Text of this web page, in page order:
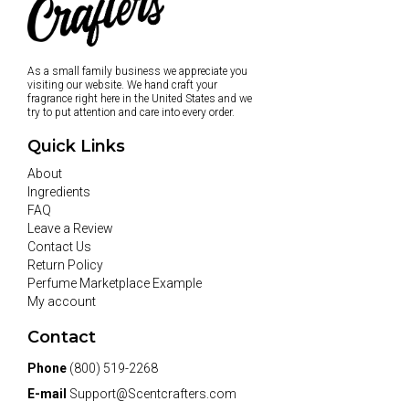
As a small family business we appreciate you
visiting our website. We hand craft your
fragrance right here in the United States and we
try to put attention and care into every order.
Quick Links
About
Ingredients
FAQ
Leave a Review
Contact Us
Return Policy
Perfume Marketplace Example
My account
Contact
Phone (800) 519-2268
E-mail Support@Scentcrafters.com